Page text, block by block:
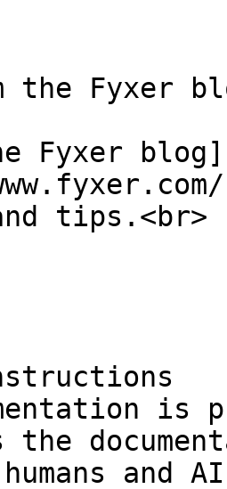
the Fyxer
Fyxer blog]
tips.<br>
is
the
and